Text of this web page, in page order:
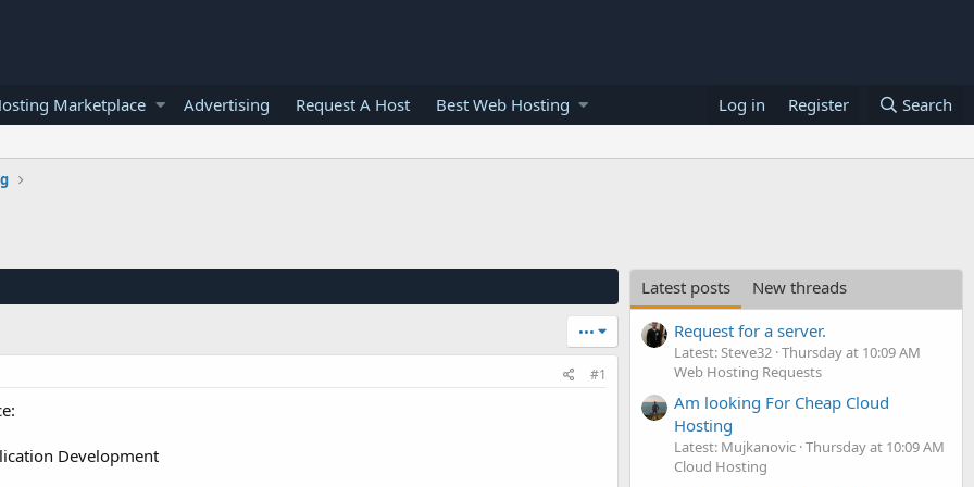
Marketplace Advertising Request A Host Best Web Hosting Log in Register Search
•••
#1
Development
Latest posts
New threads
Request for a server.
Latest: Steve32 Thursday at 10:09 AM
Web Hosting Requests
Am looking For Cheap Cloud
Hosting
Latest: Mujkanovic Thursday at 10:09 AM
Cloud Hosting